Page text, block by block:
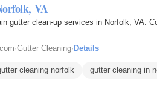
VA
gutter clean-up services in Norfolk, VA.
·Gutter Cleaning· Details
cleaning norfolk gutter cleaning in